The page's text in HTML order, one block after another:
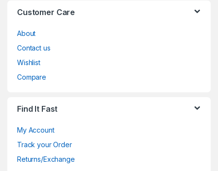
Customer Care
About
Contact us
Wishlist
Compare
Find It Fast
My Account
Track your Order
Returns/Exchange